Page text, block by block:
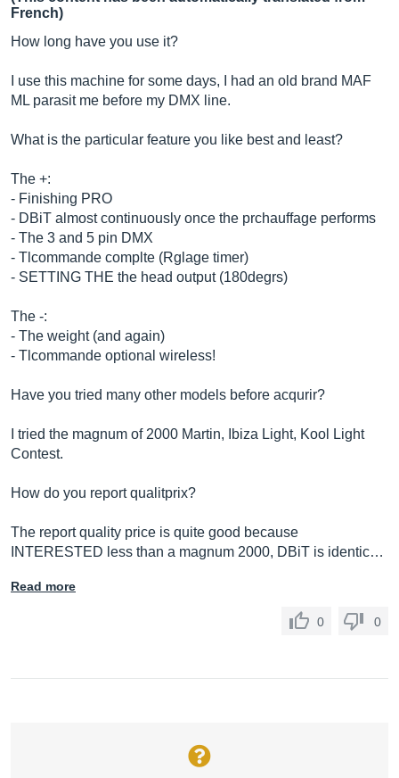
French)
How long have you use it?
I use this machine for some days, I had an old brand MAF
ML parasit me before my DMX line.
What is the particular feature you like best and least?
The +:
- Finishing PRO
- DBiT almost continuously once the prchauffage performs
- The 3 and 5 pin DMX
- Tlcommande complte (Rglage timer)
- SETTING THE the head output (180degrs)
The -:
- The weight (and again)
- Tlcommande optional wireless!
Have you tried many other models before acqurir?
I tried the magnum of 2000 Martin, Ibiza Light, Kool Light
Contest.
How do you report qualitprix?
The report quality price is quite good because
INTERESTED less than a magnum 2000, DBiT is identic…
Read more
0 0